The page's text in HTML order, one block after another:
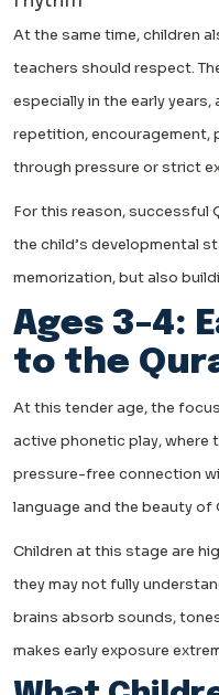
At the same time, children
teachers should respect.
especially in the early
repetition,
through pressure or strict
For this reason, successful
the child’s developmental
memorization, but also
Ages 3–4:
to the
At this tender age, the
active phonetic play, where
pressure-free connection
language and the beauty of
Children at this stage are
they may not fully
brains absorb sounds,
makes early exposure